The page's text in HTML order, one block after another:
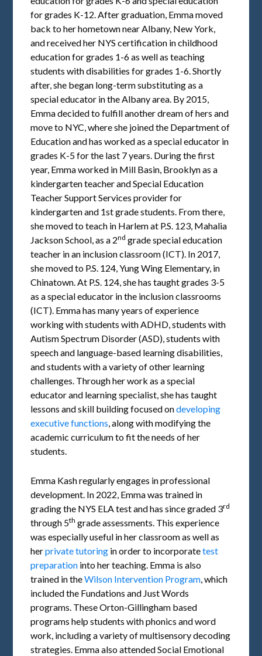
for grades K-12. After graduation, Emma moved
back to her hometown near Albany, New York,
and received her NYS certification in childhood
education for grades 1-6 as well as teaching
students with disabilities for grades 1-6. Shortly
after, she began long-term substituting as a
special educator in the Albany area. By 2015,
Emma decided to fulfill another dream of hers and
move to NYC, where she joined the Department of
Education and has worked as a special educator in
grades K-5 for the last 7 years. During the first
year, Emma worked in Mill Basin, Brooklyn as a
kindergarten teacher and Special Education
Teacher Support Services provider for
kindergarten and 1st grade students. From there,
she moved to teach in Harlem at P.S. 123, Mahalia
Jackson School, as a 2nd grade special education
teacher in an inclusion classroom (ICT). In 2017,
she moved to P.S. 124, Yung Wing Elementary, in
Chinatown. At P.S. 124, she has taught grades 3-5
as a special educator in the inclusion classrooms
(ICT). Emma has many years of experience
working with students with ADHD, students with
Autism Spectrum Disorder (ASD), students with
speech and language-based learning disabilities,
and students with a variety of other learning
challenges. Through her work as a special
educator and learning specialist, she has taught
lessons and skill building focused ondeveloping
executive functions, along with modifying the
academic curriculum to fit the needs of her
students.
Emma Kash regularly engages in professional
development. In 2022, Emma was trained in
grading the NYS ELA test and has since graded 3rd
through 5th grade assessments. This experience
was especially useful in her classroom as well as
herprivate tutoring in order to incorporatetest
preparation into her teaching. Emma is also
trained in theWilson Intervention Program, which
included the Fundations and Just Words
programs. These Orton-Gillingham based
programs help students with phonics and word
work, including a variety of multisensory decoding
strategies. Emma also attended Social Emotional